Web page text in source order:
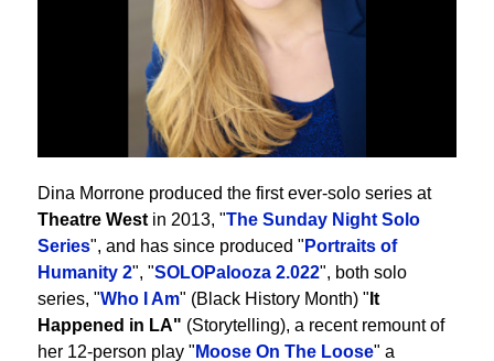
Dina Morrone produced the first ever-solo series at
Theatre West in 2013, "The Sunday Night Solo
Series", and has since produced " Portraits of
Humanity 2", "SOLOPalooza 2.022", both solo
series, "Who I Am" (Black History Month) " It
Happened in LA" (Storytelling), a recent remount of
her 12-person play " Moose On The Loose" a